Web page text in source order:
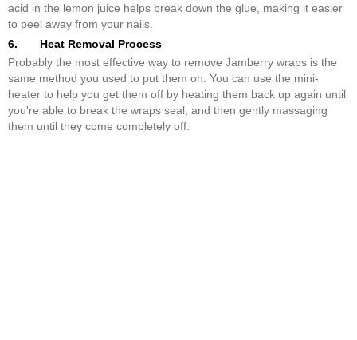
acid in the lemon juice helps break down the glue, making it easier
to peel away from your nails.
6. Heat Removal Process
Probably the most effective way to remove Jamberry wraps is the
same method you used to put them on. You can use the mini-
heater to help you get them off by heating them back up again until
you're able to break the wraps seal, and then gently massaging
them until they come completely off.